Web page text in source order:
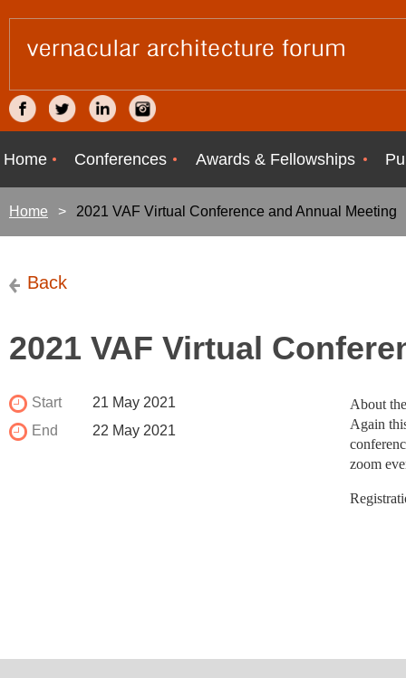
Home Conferences Awards & Fellowships
Home 2021 VAF Virtual Conference and Annual Meeting
Back
2021 VAF Virtual
Start
21 May 2021
End
22 May 2021
About
Again
zoom